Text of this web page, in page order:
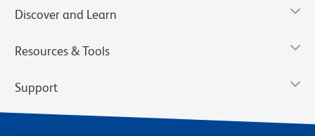
Discover and Learn
Resources & Tools
Support